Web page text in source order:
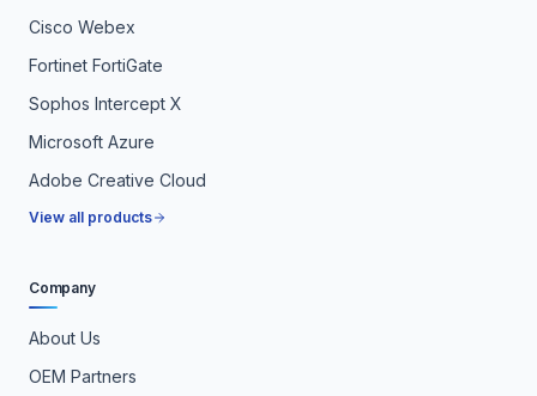
Cisco Webex
Fortinet FortiGate
Sophos Intercept X
Microsoft Azure
Adobe Creative Cloud
View all products
Company
About Us
OEM Partners